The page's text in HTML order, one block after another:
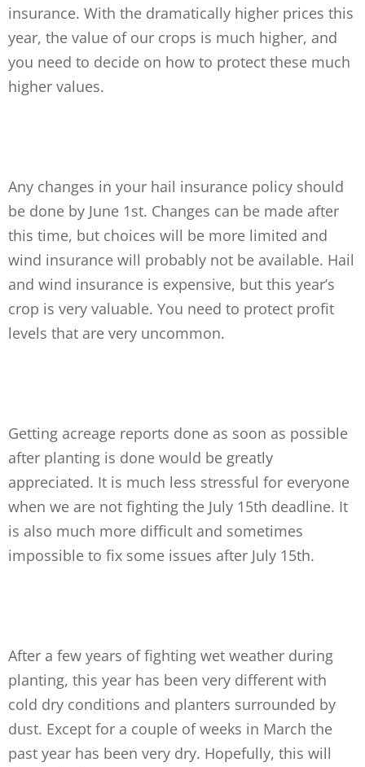
insurance. With the dramatically higher prices this
year, the value of our crops is much higher, and
you need to decide on how to protect these much
higher values.
Any changes in your hail insurance policy should
be done by June 1st. Changes can be made after
this time, but choices will be more limited and
wind insurance will probably not be available. Hail
and wind insurance is expensive, but this year’s
crop is very valuable. You need to protect profit
levels that are very uncommon.
Getting acreage reports done as soon as possible
after planting is done would be greatly
appreciated. It is much less stressful for everyone
when we are not fighting the July 15th deadline. It
is also much more difficult and sometimes
impossible to fix some issues after July 15th.
After a few years of fighting wet weather during
planting, this year has been very different with
cold dry conditions and planters surrounded by
dust. Except for a couple of weeks in March the
past year has been very dry. Hopefully, this will